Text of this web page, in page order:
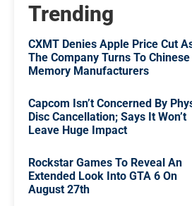
Trending
CXMT Denies Apple Price Cut
The Company Turns To Chinese
Memory Manufacturers
Capcom Isn’t Concerned By
Disc Cancellation; Says It Won’t
Leave Huge Impact
Rockstar Games To Reveal An
Extended Look Into GTA 6 On
August 27th